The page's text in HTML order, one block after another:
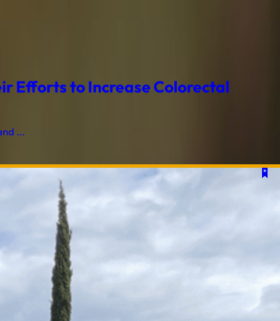
Efforts to Increase Colorectal
...